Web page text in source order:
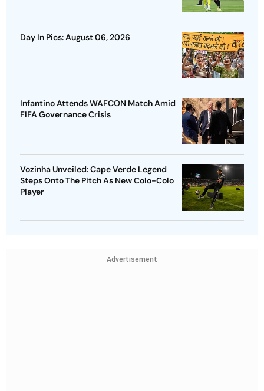
Day In Pics: August 06, 2026
Infantino Attends WAFCON Match Amid
FIFA Governance Crisis
Vozinha Unveiled: Cape Verde Legend
Steps Onto The Pitch As New Colo-Colo
Player
Advertisement